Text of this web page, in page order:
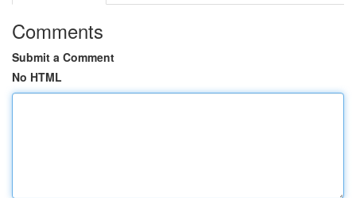
Comments
Submit a Comment
No HTML